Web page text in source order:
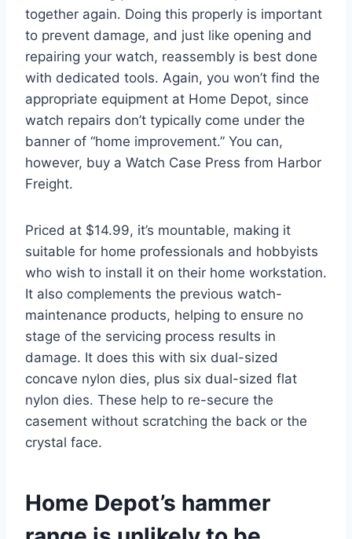
together again. Doing this properly is important
to prevent damage, and just like opening and
repairing your watch, reassembly is best done
with dedicated tools. Again, you won’t find the
appropriate equipment at Home Depot, since
watch repairs don’t typically come under the
banner of “home improvement.” You can,
however, buy a Watch Case Press from Harbor
Freight.
Priced at $14.99, it’s mountable, making it
suitable for home professionals and hobbyists
who wish to install it on their home workstation.
It also complements the previous watch-
maintenance products, helping to ensure no
stage of the servicing process results in
damage. It does this with six dual-sized
concave nylon dies, plus six dual-sized flat
nylon dies. These help to re-secure the
casement without scratching the back or the
crystal face.
Home Depot’s hammer